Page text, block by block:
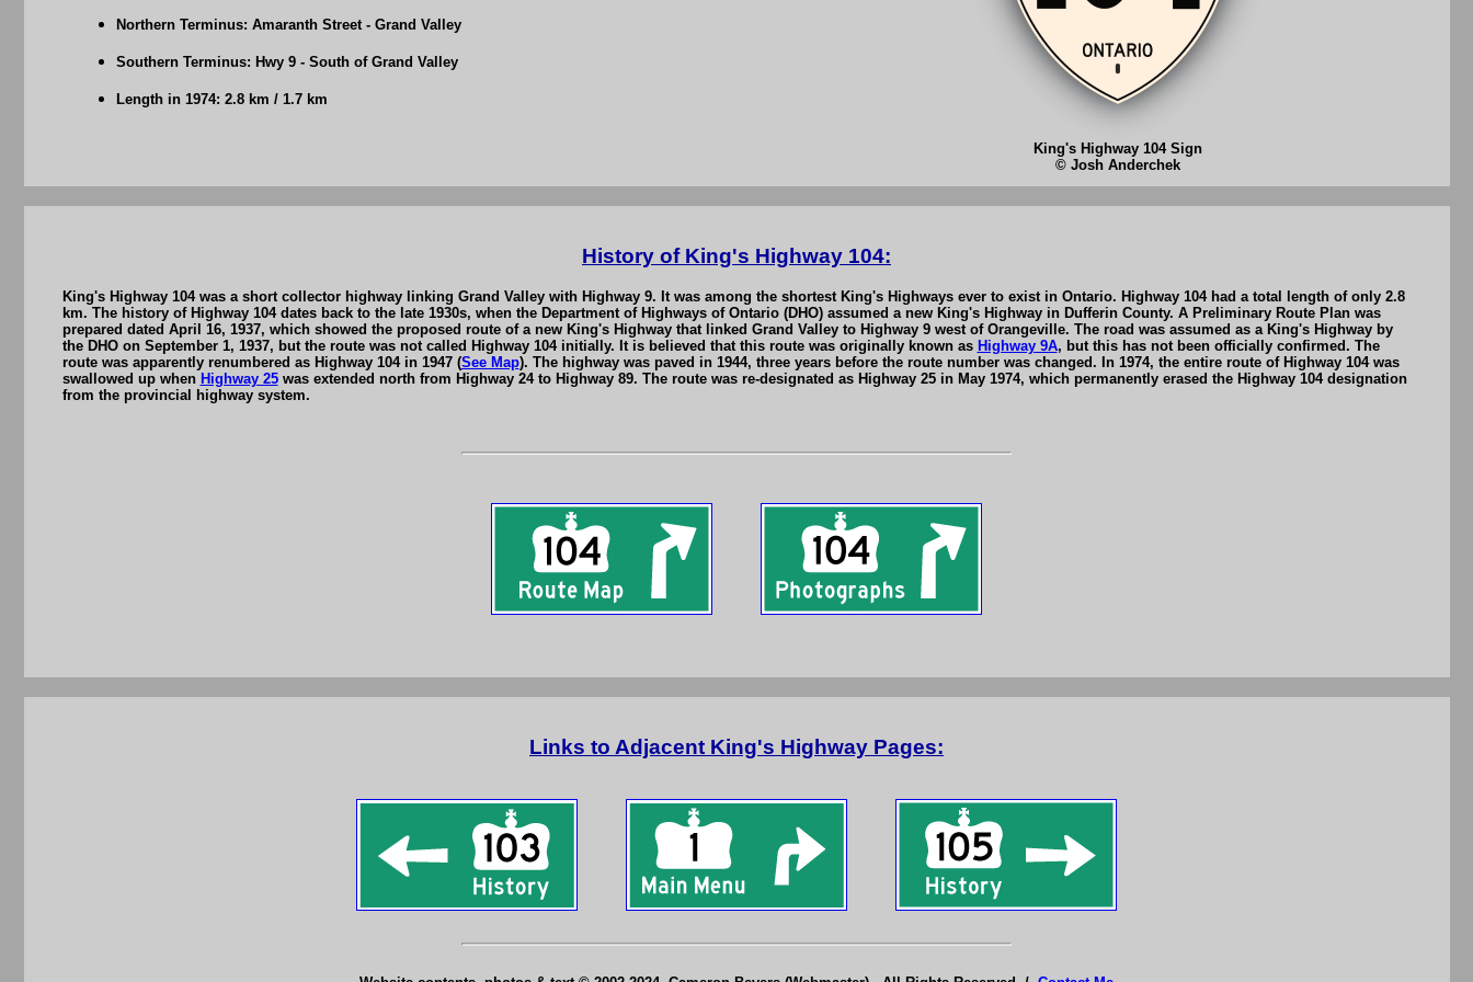
Northern Terminus: Amaranth Street - Grand Valley
Southern Terminus: Hwy 9 - South of Grand Valley
Length in 1974: 2.8 km / 1.7 km
King's Highway 104 Sign
© Josh Anderchek
History of King's Highway 104:
King's Highway 104 was a short collector highway linking Grand Valley with Highway 9. It was among the shortest King's Highways ever to exist in Ontario. Highway 104 had a total length of only 2.8
km. The history of Highway 104 dates back to the late 1930s, when the Department of Highways of Ontario (DHO) assumed a new King's Highway in Dufferin County. A Preliminary Route Plan was
prepared dated April 16, 1937, which showed the proposed route of a new King's Highway that linked Grand Valley to Highway 9 west of Orangeville. The road was assumed as a King's Highway by
the DHO on September 1, 1937, but the route was not called Highway 104 initially. It is believed that this route was originally known as Highway 9A, but this has not been officially confirmed. The
route was apparently renumbered as Highway 104 in 1947 (See Map). The highway was paved in 1944, three years before the route number was changed. In 1974, the entire route of Highway 104 was
swallowed up when Highway 25was extended north from Highway 24 to Highway 89. The route was re-designated as Highway 25 in May 1974, which permanently erased the Highway 104 designation
from the provincial highway system.
Links to Adjacent King's Highway Pages: